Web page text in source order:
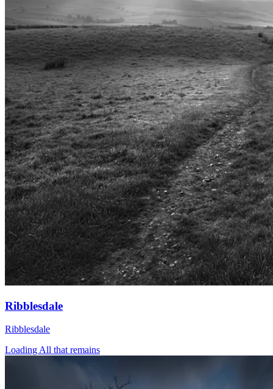
Ribblesdale
Ribblesdale
Loading All that remains